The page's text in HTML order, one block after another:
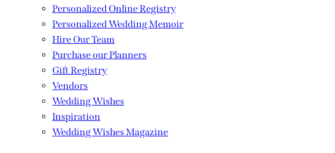
Personalized Online Registry
Personalized Wedding Memoir
Hire Our Team
Purchase our Planners
Gift Registry
Vendors
Wedding Wishes
Inspiration
Wedding Wishes Magazine